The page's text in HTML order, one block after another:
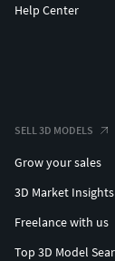
Help Center
SELL 3D MODELS
Grow your sales
3D Market Insights
Freelance with us
Top 3D Model